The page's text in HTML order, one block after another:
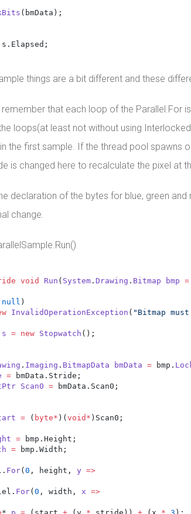
(bmData);
things are a bit different and these
that each loop of the Parallel.For
loops(at least not without using
the first sample. If the thread pool spawns
is changed here to recalculate the pixel at
declaration of the bytes for blue, green
change.
void Run ( System. Drawing . Bitmap bmp =
null )
InvalidOperationException ( "Bitmap
s = new Stopwatch ();
. Imaging . BitmapData bmData = bmp.
= bmData.Stride;
Scan0 = bmData.Scan0;
= ( byte* )( void* )Scan0;
= bmp.Height;
= bmp.Width;
For( 0 , height, y =>
For( 0 , width, x =>